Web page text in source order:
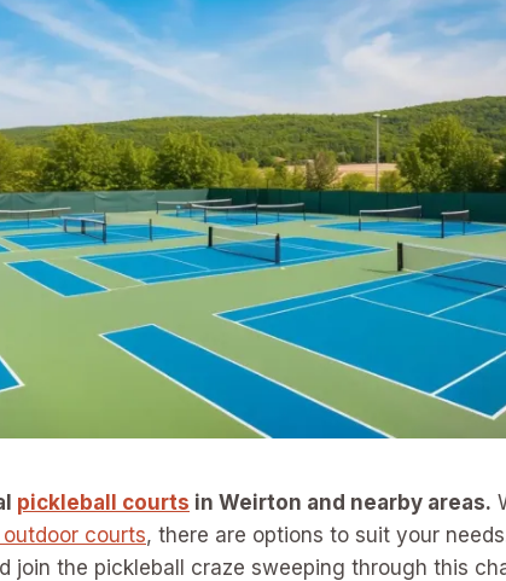
pickleball courts in Weirton and nearby areas.
courts, there are options to suit your
join the pickleball craze sweeping through this